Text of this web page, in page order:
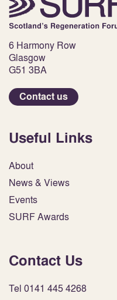
6 Harmony Row
Glasgow
G51 3BA
Contact us
Useful Links
About
News & Views
Events
SURF Awards
Contact Us
Tel 0141 445 4268